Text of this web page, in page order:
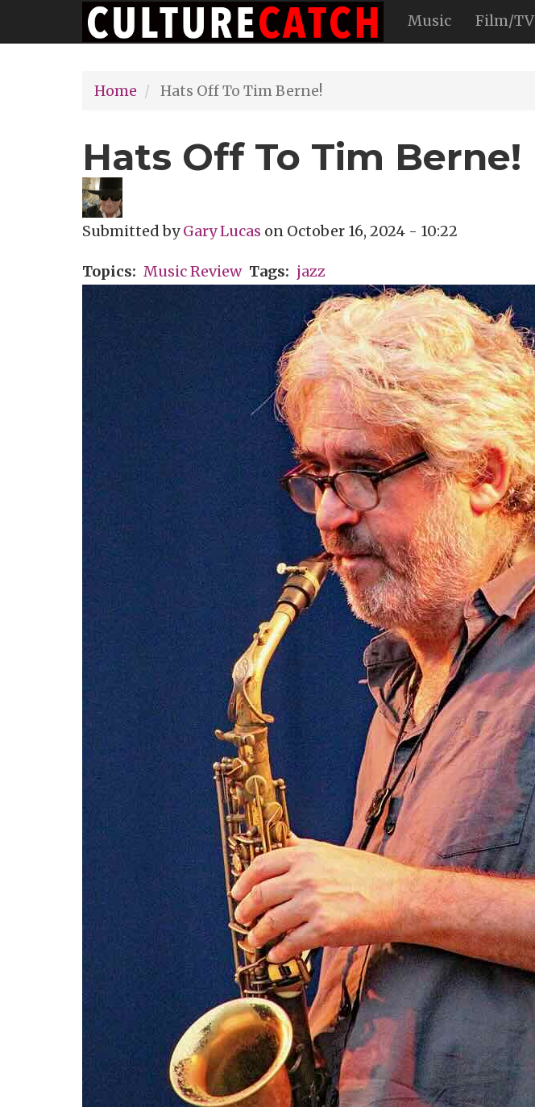
to
Main
navigation
Music Film/TV
Home Hats Off To Tim Berne!
Hats Off To Tim Berne!
Submitted byGary Lucas on October 16, 2024 - 10:22
Topics Music Review Tags jazz